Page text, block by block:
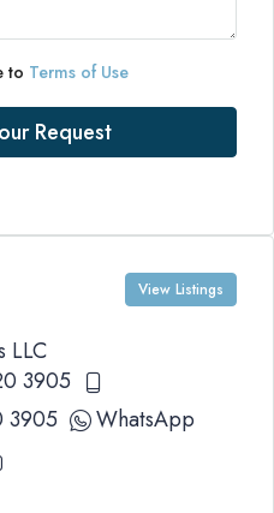
to Terms of Use
Request
View Listings
LLC
3905
3905
WhatsApp